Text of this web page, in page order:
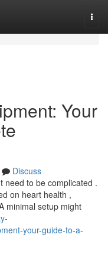
Your
Discuss
need to be complicated .
on heart health ,
minimal setup might
your-guide-to-a-